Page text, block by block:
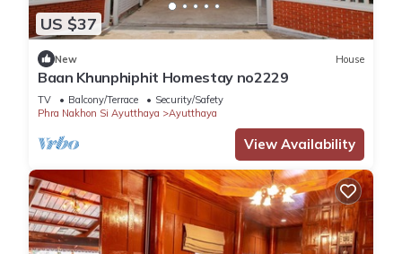
US $37
New House
Baan Khunphiphit Homestay no2229
TV Balcony/Terrace
Security/Safety
Phra Nakhon Si Ayutthaya
Ayutthaya
View Availability